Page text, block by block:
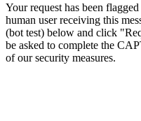
Your request has been
human user receiving this
(bot test) below and click
be asked to complete the
of our security measures.